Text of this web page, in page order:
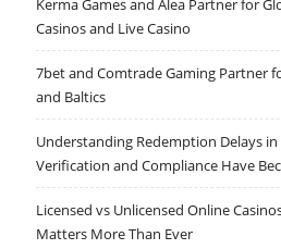
Kerma Games and Alea Partner for
Casinos and Live Casino
7bet and Comtrade Gaming Partner
and Baltics
Understanding Redemption Delays in
Verification and Compliance Have
Licensed vs Unlicensed Online
Matters More Than Ever